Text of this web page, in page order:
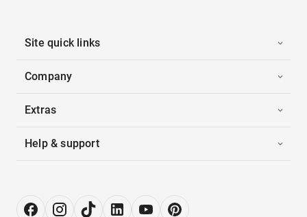
Site quick links
Company
Extras
Help & support